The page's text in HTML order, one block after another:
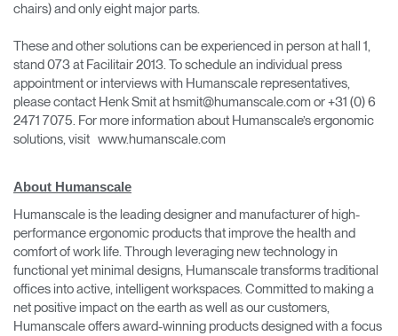
chairs) and only eight major parts.
These and other solutions can be experienced in person at hall 1,
stand 073 at Facilitair 2013. To schedule an individual press
appointment or interviews with Humanscale representatives,
please contact Henk Smit at hsmit@humanscale.com or +31 (0) 6
2471 7075. For more information about Humanscale’s ergonomic
solutions, visit www.humanscale.com
About Humanscale
Humanscale is the leading designer and manufacturer of high-
performance ergonomic products that improve the health and
comfort of work life. Through leveraging new technology in
functional yet minimal designs, Humanscale transforms traditional
offices into active, intelligent workspaces. Committed to making a
net positive impact on the earth as well as our customers,
Humanscale offers award-winning products designed with a focus